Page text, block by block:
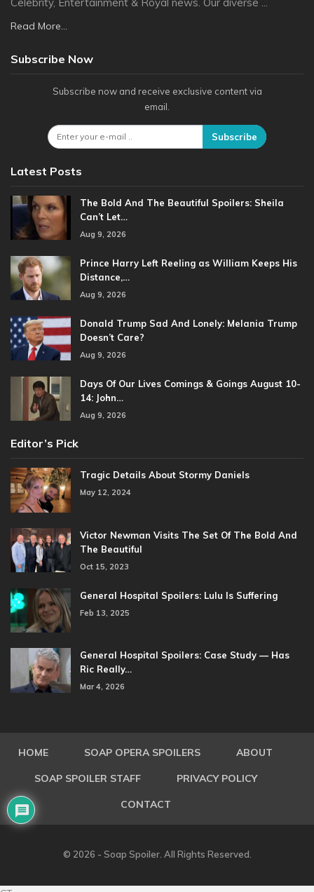
Read More...
Subscribe Now
Subscribe now and receive exclusive content via
email.
Subscribe
Latest Posts
The Bold And The Beautiful Spoilers: Sheila
Can’t Let…
Aug 9, 2026
Prince Harry Left Reeling as William Keeps His
Distance,…
Aug 9, 2026
Donald Trump Sad And Lonely: Melania Trump
Doesn’t Care?
Aug 9, 2026
Days Of Our Lives Comings & Goings August 10-
14: John…
Aug 9, 2026
Editor’s Pick
Tragic Details About Stormy Daniels
May 12, 2024
Victor Newman Visits The Set Of The Bold And
The Beautiful
Oct 15, 2023
General Hospital Spoilers: Lulu Is Suffering
Feb 13, 2025
General Hospital Spoilers: Case Study — Has
Ric Really…
Mar 4, 2026
HOME SOAP OPERA SPOILERS ABOUT
SOAP SPOILER STAFF PRIVACY POLICY
CONTACT
© 2026 - Soap Spoiler. All Rights Reserved.